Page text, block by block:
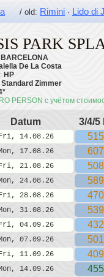
/ old: Rimini · Lido di
PARK
BARCELONA
De La Costa
HP
Standard Zimmer
PERSON с учётом
Datum 3/4/5
14.08.26 515
17.08.26 607
21.08.26 508
24.08.26 589
28.08.26 470
31.08.26 539
04.09.26 432
07.09.26 501
11.09.26 409
14.09.26 455